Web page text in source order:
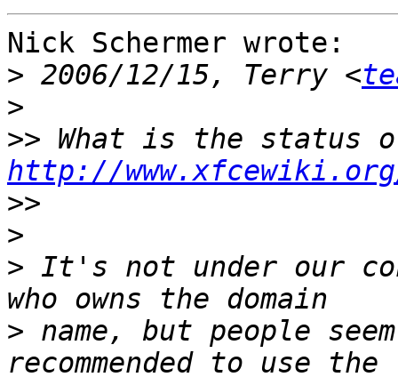
Nick Schermer wrote:
> 2006/12/15, Terry <
>
>>
http://
>>
>
> It's not under our
> name, but people